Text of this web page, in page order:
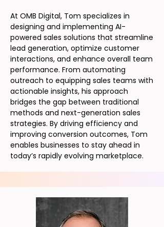
At OMB Digital, Tom specializes in
designing and implementing AI-
powered sales solutions that streamline
lead generation, optimize customer
interactions, and enhance overall team
performance. From automating
outreach to equipping sales teams with
actionable insights, his approach
bridges the gap between traditional
methods and next-generation sales
strategies. By driving efficiency and
improving conversion outcomes, Tom
enables businesses to stay ahead in
today’s rapidly evolving marketplace.